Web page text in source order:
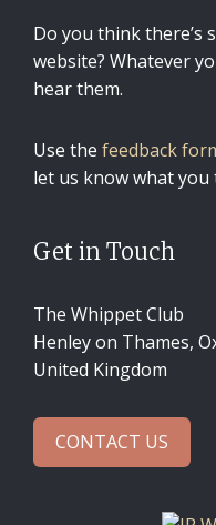
Do you think there’s
website? Whatever
hear them.
Use the feedback
let us know what
Get in Touch
The Whippet Club
Henley on Thames,
United Kingdom
CONTACT US